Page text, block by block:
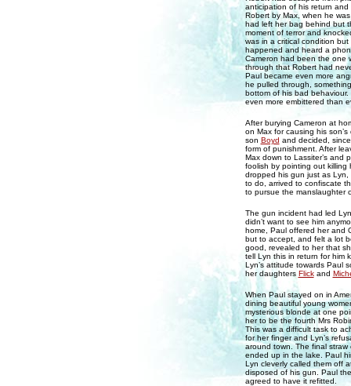
anticipation of his return
Robert by Max, when he
had left her bag behind but
moment of terror and
was in a critical condition
happened and heard a
Cameron had been the one
through that Robert had
Paul became even more
he pulled through,
bottom of his bad
even more embittered than
After burying Cameron at
on Max for causing his
son Boyd and decided,
form of punishment. After
Max down to Lassiter’s and
foolish by pointing out killing
dropped his gun just as
to do, arrived to confiscate
to pursue the manslaughter
The gun incident had led
didn’t want to see him
home, Paul offered her and
but to accept, and felt a lot
good, revealed to her that
tell Lyn this in return for him
Lyn’s attitude towards Paul
her daughters Flickand
When Paul stayed on in
dining beautiful young
mysterious blonde at one
her to be the fourth Mrs
This was a difficult task to
for her finger and Lyn’s
around town. The final straw
ended up in the lake. Paul
Lyn cleverly called them off
disposed of his gun. Paul
agreed to have it refitted.